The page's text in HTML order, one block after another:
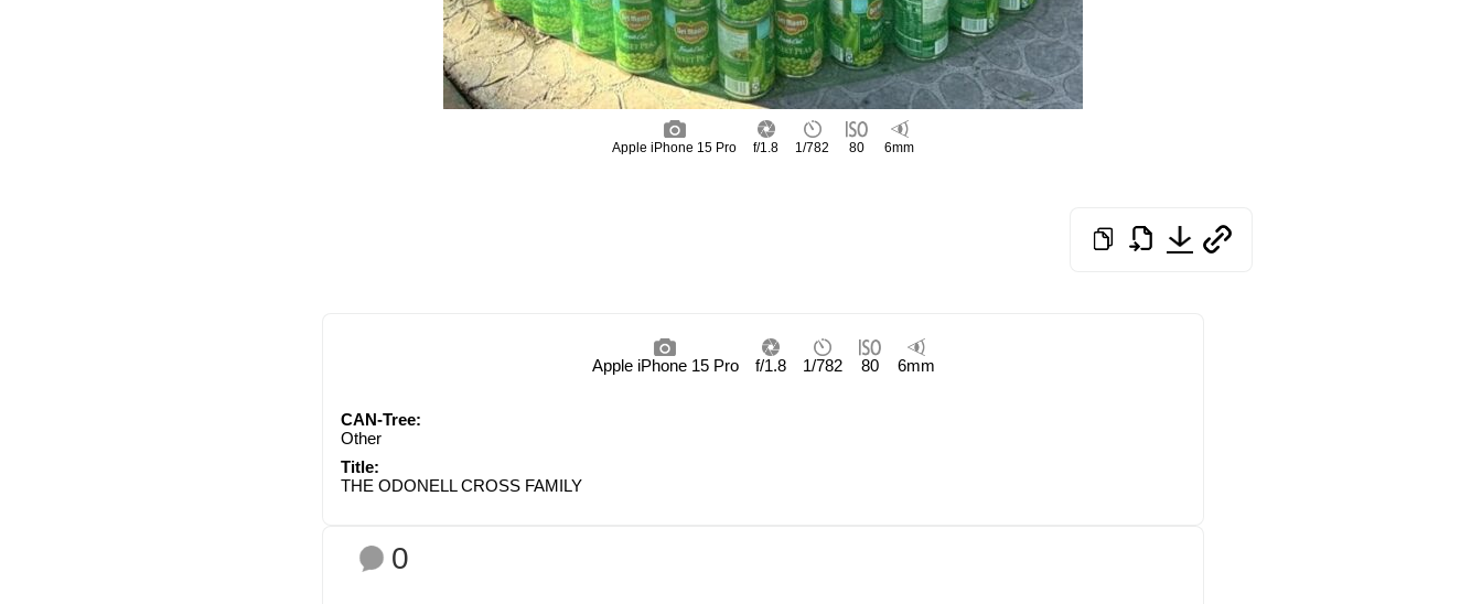
Apple iPhone 15 Pro f/1.8 1/782 80 6mm
Apple iPhone 15 Pro f/1.8 1/782 80 6mm
CAN-Tree:
Other
Title:
THE ODONELL CROSS FAMILY
0